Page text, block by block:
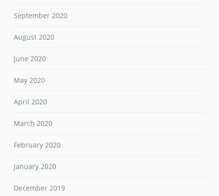
September 2020
August 2020
June 2020
May 2020
April 2020
March 2020
February 2020
January 2020
December 2019